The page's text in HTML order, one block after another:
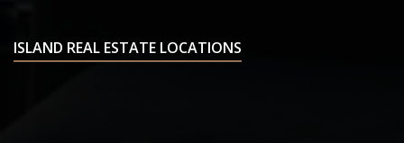
ISLAND REAL ESTATE LOCATIONS